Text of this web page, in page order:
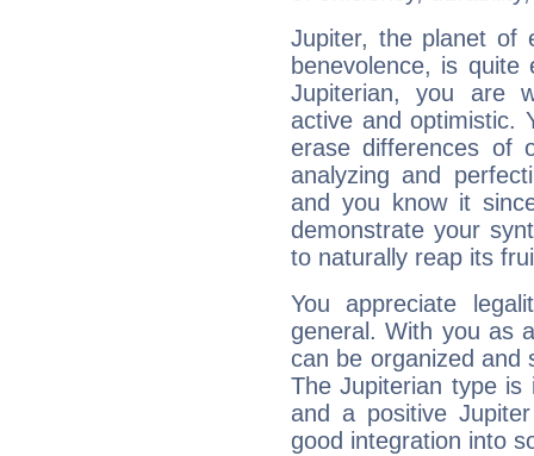
Jupiter, the planet of
benevolence, is
Jupiterian, you are
active and optimistic.
erase differences of
analyzing and
and you know it
demonstrate your
to naturally reap its
You appreciate
general. With you as
can be organized and
The Jupiterian type is
and a positive
good integration into